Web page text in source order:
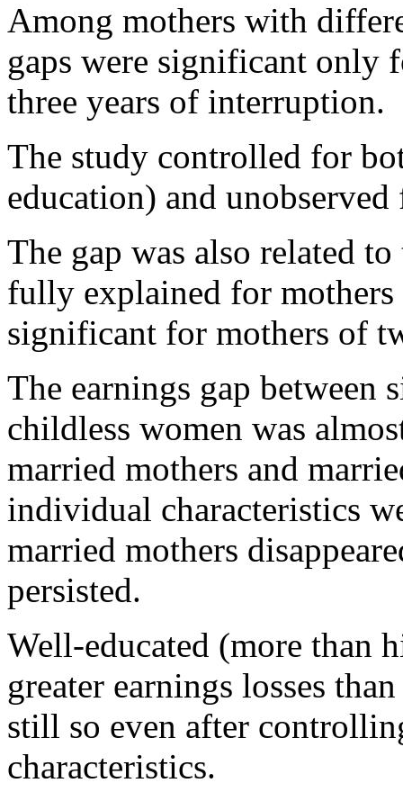
Among mothers with
gaps were significant only
three years of interruption.
The study controlled for
education) and
The gap was also related
fully explained for
significant for mothers of
The earnings gap between
childless women was
married mothers and
individual characteristics
married mothers
persisted.
Well-educated (more than
greater earnings losses
still so even after
characteristics.